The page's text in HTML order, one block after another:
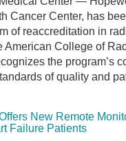
Cancer Center, has
of reaccreditation in
American College of
the program’s
of quality and
New Remote
Failure Patients